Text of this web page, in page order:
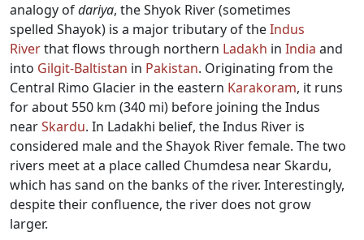
analogy ofdariya, the Shyok River (sometimes
spelled Shayok) is a major tributary of theIndus
Riverthat flows through northern Ladakh in India and
into Gilgit-Baltistan in Pakistan. Originating from the
Central Rimo Glacier in the eastern Karakoram, it runs
for about 550 km (340 mi) before joining the Indus
nearSkardu. In Ladakhi belief, the Indus River is
considered male and the Shayok River female. The two
rivers meet at a place called Chumdesa near Skardu,
which has sand on the banks of the river. Interestingly,
despite their confluence, the river does not grow
larger.